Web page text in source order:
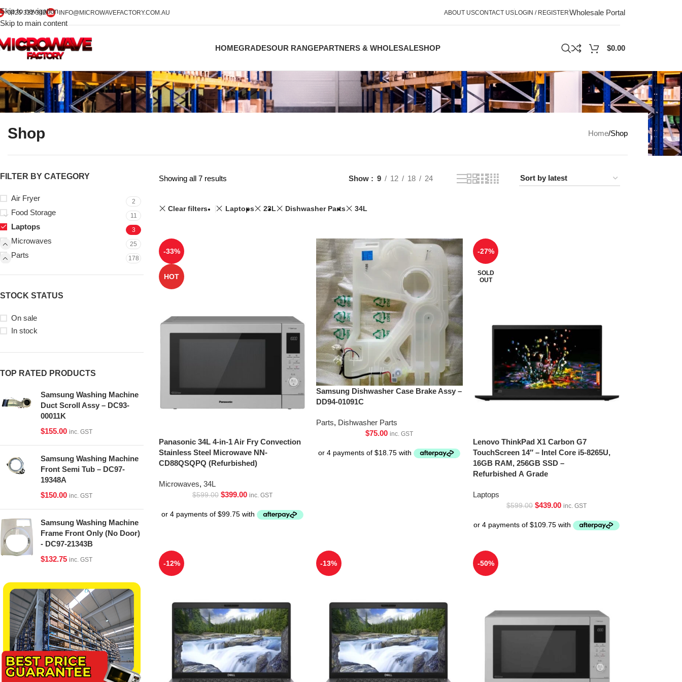
Skip to navigation
Skip to main content
0425 322 342 INFO@MICROWAVEFACTORY.COM.AU ABOUT USCONTACT USLOGIN / REGISTERWholesale Portal
HOMEGRADESOUR RANGEPARTNERS & WHOLESALESHOP $0.00
Shop Home Shop
FILTER BY CATEGORY
Air Fryer 2
Food Storage 11
Laptops 3
Microwaves 25
Parts 178
STOCK STATUS
On sale
In stock
TOP RATED PRODUCTS
Samsung Washing Machine
Duct Scroll Assy – DC93-
00011K
$155.00 inc. GST
Samsung Washing Machine
Front Semi Tub – DC97-
19348A
$150.00 inc. GST
Samsung Washing Machine
Frame Front Only (No Door)
- DC97-21343B
$132.75 inc. GST
Showing all 7 results Show 9 12 18 24
Clear filters Laptops 23L Dishwasher Parts 34L
-33%
HOT
Panasonic 34L 4-in-1 Air Fry Convection
Stainless Steel Microwave NN-
CD88QSQPQ (Refurbished)
Microwaves, 34L
$599.00 $399.00 inc. GST
Samsung Dishwasher Case Brake Assy –
DD94-01091C
Parts, Dishwasher Parts
$75.00 inc. GST
-27%
SOLD
OUT
Lenovo ThinkPad X1 Carbon G7
TouchScreen 14″ – Intel Core i5-8265U,
16GB RAM, 256GB SSD –
Refurbished A Grade
Laptops
$599.00 $439.00 inc. GST
-12% -13% -50%